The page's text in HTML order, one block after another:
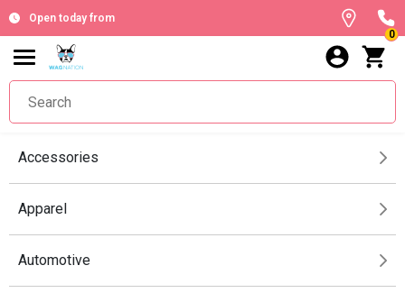
Open today from
0
Accessories
Apparel
Automotive